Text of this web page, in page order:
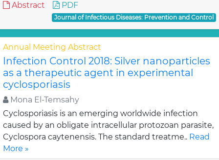
Abstract PDF
Journal of Infectious Diseases: Prevention and Control
Annual Meeting Abstract
Infection Control 2018: Silver nanoparticles
as a therapeutic agent in experimental
cyclosporiasis
Mona El-Temsahy
Cyclosporiasis is an emerging worldwide infection
caused by an obligate intracellular protozoan parasite,
Cyclospora caytenensis. The standard treatme.. Read
More »